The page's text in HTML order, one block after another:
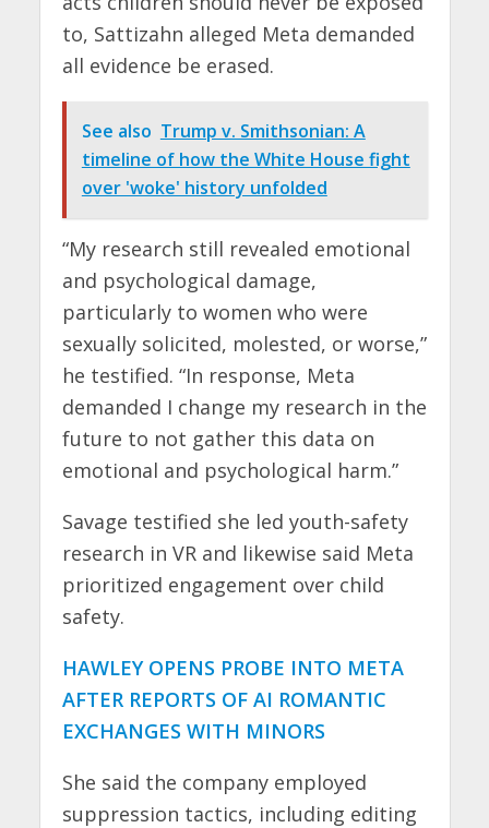
to, Sattizahn alleged Meta demanded
all evidence be erased.
See also Trump v. Smithsonian: A
timeline of how the White House fight
over 'woke' history unfolded
“My research still revealed emotional
and psychological damage,
particularly to women who were
sexually solicited, molested, or worse,”
he testified. “In response, Meta
demanded I change my research in the
future to not gather this data on
emotional and psychological harm.”
Savage testified she led youth-safety
research in VR and likewise said Meta
prioritized engagement over child
safety.
HAWLEY OPENS PROBE INTO META
AFTER REPORTS OF AI ROMANTIC
EXCHANGES WITH MINORS
She said the company employed
suppression tactics, including editing